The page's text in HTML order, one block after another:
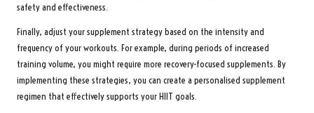
safety and effectiveness.
Finally, adjust your supplement strategy based on the intensity and
frequency of your workouts. For example, during periods of increased
training volume, you might require more recovery-focused supplements. By
implementing these strategies, you can create a personalised supplement
regimen that effectively supports your HIIT goals.